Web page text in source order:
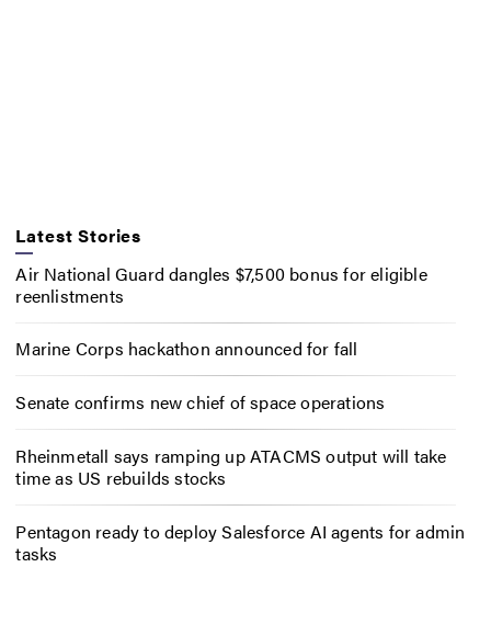
Latest Stories
Air National Guard dangles $7,500 bonus for eligible
reenlistments
Marine Corps hackathon announced for fall
Senate confirms new chief of space operations
Rheinmetall says ramping up ATACMS output will take
time as US rebuilds stocks
Pentagon ready to deploy Salesforce AI agents for admin
tasks